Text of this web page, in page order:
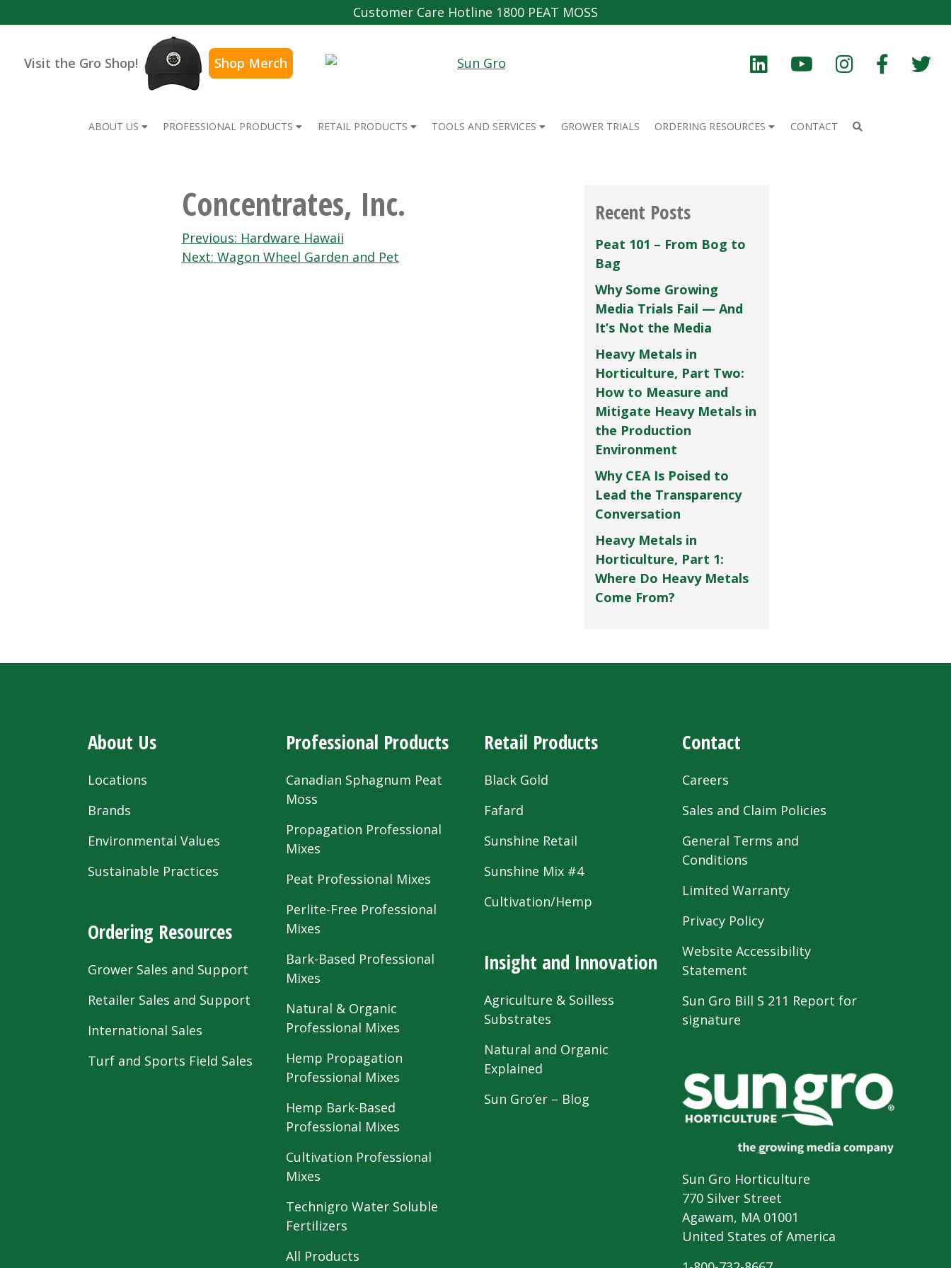
Customer Care Hotline 1800 PEAT MOSS
Visit the Gro Shop! Shop Merch
ABOUT US PROFESSIONAL PRODUCTS RETAIL PRODUCTS TOOLS AND SERVICES GROWER TRIALS ORDERING RESOURCES CONTACT
Concentrates, Inc.
Post
navigation
Previous: Hardware Hawaii
Next: Wagon Wheel Garden and Pet
Recent Posts
Peat 101 – From Bog to
Bag
Why Some Growing
Media Trials Fail — And
It’s Not the Media
Heavy Metals in
Horticulture, Part Two:
How to Measure and
Mitigate Heavy Metals in
the Production
Environment
Why CEA Is Poised to
Lead the Transparency
Conversation
Heavy Metals in
Horticulture, Part 1:
Where Do Heavy Metals
Come From?
About Us
Locations
Brands
Environmental Values
Sustainable Practices
Ordering Resources
Grower Sales and Support
Retailer Sales and Support
International Sales
Turf and Sports Field Sales
Professional Products
Canadian Sphagnum Peat
Moss
Propagation Professional
Mixes
Peat Professional Mixes
Perlite-Free Professional
Mixes
Bark-Based Professional
Mixes
Natural & Organic
Professional Mixes
Hemp Propagation
Professional Mixes
Hemp Bark-Based
Professional Mixes
Cultivation Professional
Mixes
Technigro Water Soluble
Fertilizers
All Products
Retail Products
Black Gold
Fafard
Sunshine Retail
Sunshine Mix #4
Cultivation/Hemp
Insight and Innovation
Agriculture & Soilless
Substrates
Natural and Organic
Explained
Sun Gro’er – Blog
Contact
Careers
Sales and Claim Policies
General Terms and
Conditions
Limited Warranty
Privacy Policy
Website Accessibility
Statement
Sun Gro Bill S 211 Report for
signature
Sun Gro Horticulture
770 Silver Street
Agawam, MA 01001
United States of America